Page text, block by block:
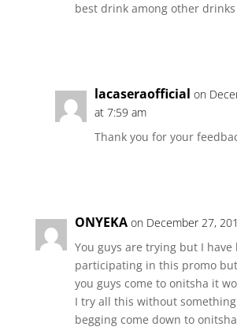
best drink among other drinks
lacaseraofficial on
at 7:59 am
Thank you for your
ONYEKA on December 27,
You guys are trying but I have
participating in this promo but
you guys come to onitsha it
I try all this without
begging come down to onitsha